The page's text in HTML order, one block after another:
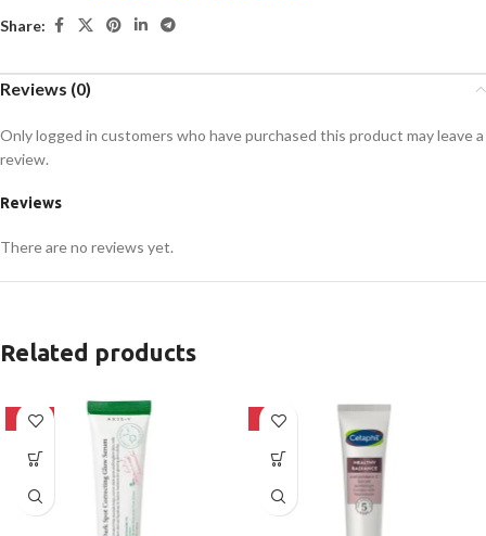
Share:
Reviews (0)
Reviews
There are no reviews yet.
Only logged in customers who have purchased this product may leave a
review.
Related products
-21% -8%